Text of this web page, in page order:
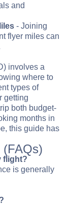
and
- Joining
flyer miles can
involves a
where to
types of
getting
both budget-
months in
this guide has
(FAQs)
flight?
is generally